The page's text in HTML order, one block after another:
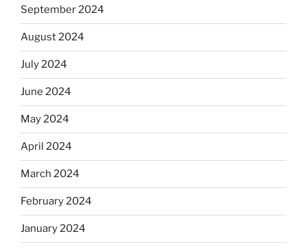
September 2024
August 2024
July 2024
June 2024
May 2024
April 2024
March 2024
February 2024
January 2024